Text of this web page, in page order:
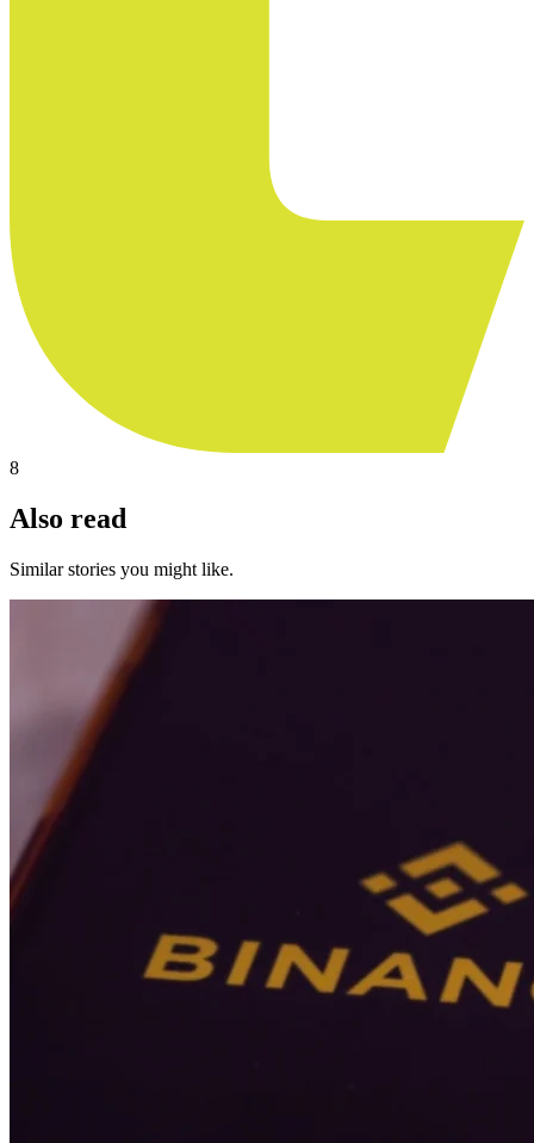
8
Also read
Similar stories you might like.